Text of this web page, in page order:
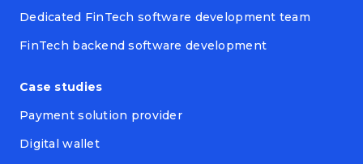
Dedicated FinTech software development team
FinTech backend software development
Case studies
Payment solution provider
Digital wallet